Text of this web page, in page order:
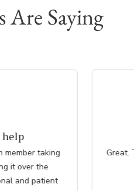
Saying
thank her for
Chuck